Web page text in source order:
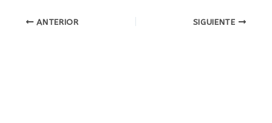
ANTERIOR SIGUIENTE